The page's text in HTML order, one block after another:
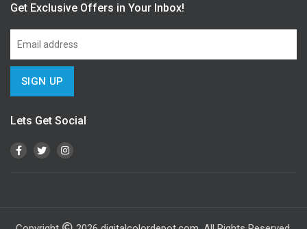
Get Exclusive Offers in Your Inbox!
Lets Get Social